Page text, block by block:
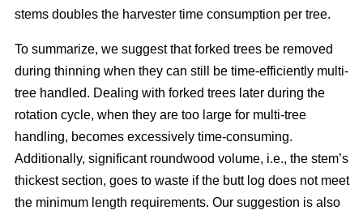
stems doubles the harvester time consumption per tree.
To summarize, we suggest that forked trees be removed
during thinning when they can still be time-efficiently multi-
tree handled. Dealing with forked trees later during the
rotation cycle, when they are too large for multi-tree
handling, becomes excessively time-consuming.
Additionally, significant roundwood volume, i.e., the stem’s
thickest section, goes to waste if the butt log does not meet
the minimum length requirements. Our suggestion is also